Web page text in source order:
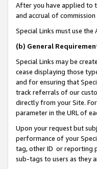
After you have applied to
and accrual of commission
Special Links must use the
(b) General
Special Links may be
cease displaying those
and for ensuring that
track referrals of our
directly from your Site.
parameter in the URL of
Upon your request but
performance of your
tag, other ID or reporting
sub-tags to users as they